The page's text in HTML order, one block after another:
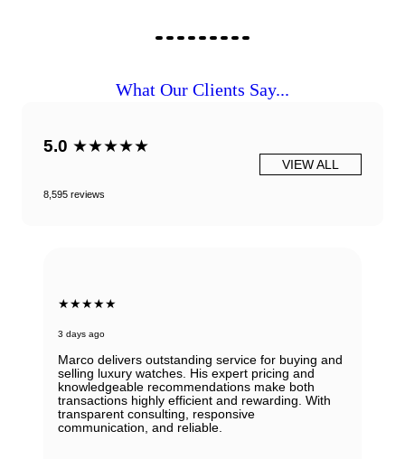
What Our Clients Say...
5.0 ★★★★★
8,595 reviews
VIEW ALL
★★★★★
3 days ago
Marco delivers outstanding service for buying and
selling luxury watches. His expert pricing and
knowledgeable recommendations make both
transactions highly efficient and rewarding. With
transparent consulting, responsive
communication, and reliable.